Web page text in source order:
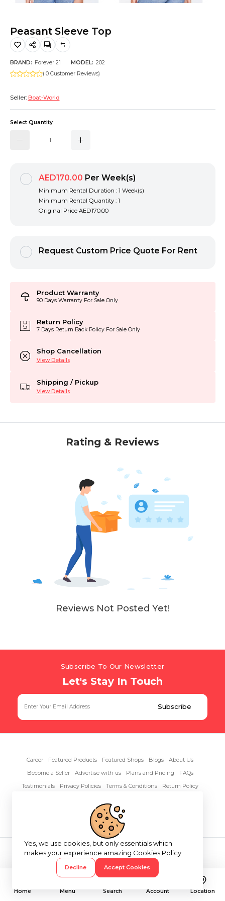
Peasant Sleeve Top
BRAND: Forever 21 MODEL: 202
( 0 Customer Reviews)
Seller: Boat-World
Select Quantity
AED170.00 Per Week(s)
Minimum Rental Duration : 1 Week(s)
Minimum Rental Quantity : 1
Original Price AED170.00
Request Custom Price Quote For Rent
Product Warranty
90 Days Warranty For Sale Only
Return Policy
7 Days Return Back Policy For Sale Only
Shop Cancellation
View Details
Shipping / Pickup
View Details
Rating & Reviews
Reviews Not Posted Yet!
Subscribe To Our Newsletter
Let's Stay In Touch
Career Featured Products Featured Shops Blogs
About Us
Become a Seller
Advertise with us Plans and Pricing
FAQs
Testimonials
Privacy Policies Terms & Conditions
Return Policy
Copyright© 2026 RentAnythings
Home Menu Search Account Location
Yes, we use cookies, but only essentials which
makes your experience amazing Cookies Policy
Decline Accept Cookies